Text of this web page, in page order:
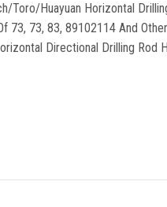
Huayuan Horizontal
73, 73, 83, 89102114 And
Directional Drilling Rod